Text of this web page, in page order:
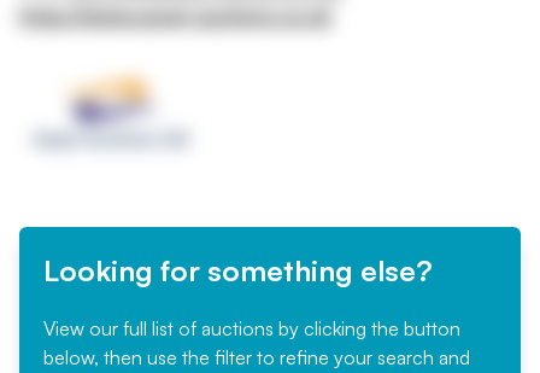
Looking for something else?
View our full list of auctions by clicking the button
below, then use the filter to refine your search and